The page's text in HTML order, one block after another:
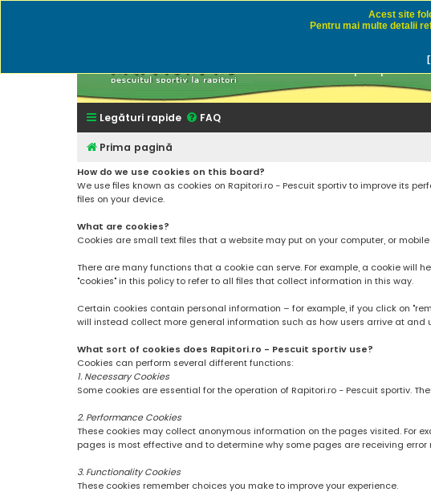
Rapitori.ro
Discutii despre
Legături rapide FAQ
Prima pagină
How do we use cookies on this board?
We use files known as cookies on Rapitori.ro - Pescuit sportiv to improve its
files on your device.
What are cookies?
Cookies are small text files that a website may put on your computer, or
There are many functions that a cookie can serve. For example, a cookie will
"cookies" in this policy to refer to all files that collect information in this way.
Certain cookies contain personal information – for example, if you click on
will instead collect more general information such as how users arrive at and
What sort of cookies does Rapitori.ro - Pescuit sportiv use?
Cookies can perform several different functions:
1. Necessary Cookies
Some cookies are essential for the operation of Rapitori.ro - Pescuit sportiv.
2. Performance Cookies
These cookies may collect anonymous information on the pages visited. For
pages is most effective and to determine why some pages are receiving error
3. Functionality Cookies
These cookies remember choices you make to improve your experience.
Acest site
Pentru mai multe detalii